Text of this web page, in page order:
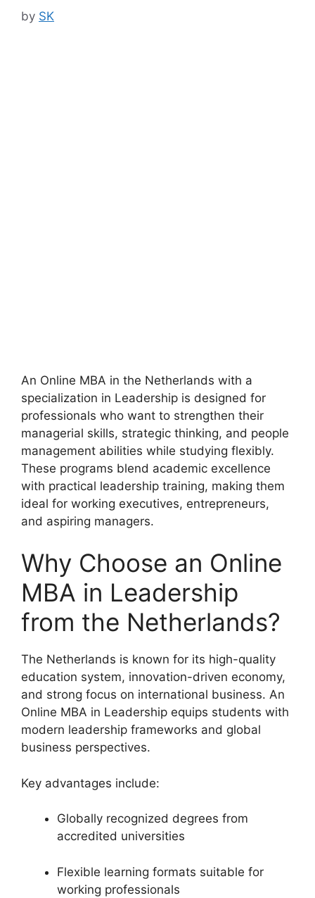
by SK
An Online MBA in the Netherlands with a
specialization in Leadership is designed for
professionals who want to strengthen their
managerial skills, strategic thinking, and people
management abilities while studying flexibly.
These programs blend academic excellence
with practical leadership training, making them
ideal for working executives, entrepreneurs,
and aspiring managers.
Why Choose an Online
MBA in Leadership
from the Netherlands?
The Netherlands is known for its high-quality
education system, innovation-driven economy,
and strong focus on international business. An
Online MBA in Leadership equips students with
modern leadership frameworks and global
business perspectives.
Key advantages include:
Globally recognized degrees from
accredited universities
Flexible learning formats suitable for
working professionals